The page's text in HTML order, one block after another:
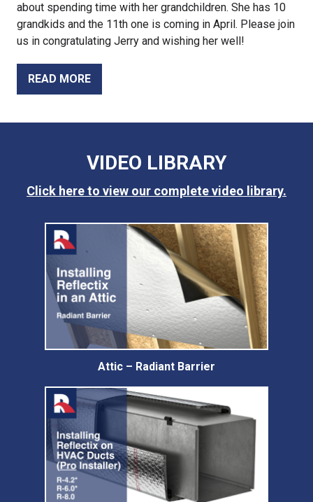
about spending time with her grandchildren. She has 10
grandkids and the 11th one is coming in April. Please join
us in congratulating Jerry and wishing her well!
READ MORE
VIDEO LIBRARY
Click here to view our complete video library.
Attic – Radiant Barrier